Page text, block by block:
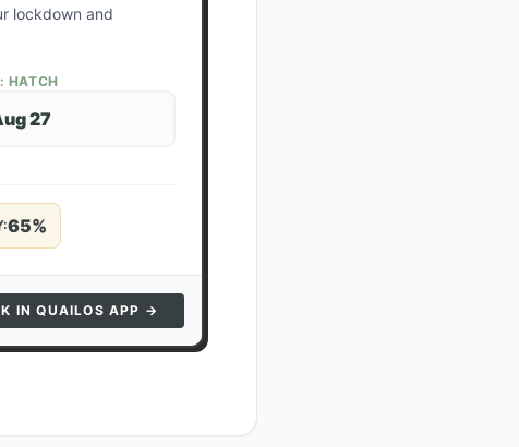
lockdown and
: HATCH
27
65%
IN QUAILOS APP →